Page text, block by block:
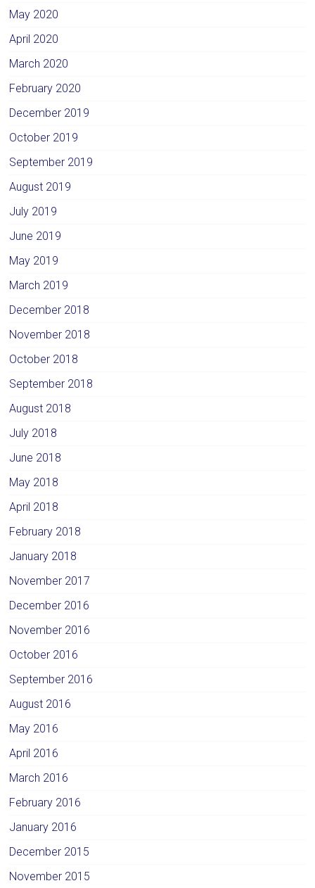
May 2020
April 2020
March 2020
February 2020
December 2019
October 2019
September 2019
August 2019
July 2019
June 2019
May 2019
March 2019
December 2018
November 2018
October 2018
September 2018
August 2018
July 2018
June 2018
May 2018
April 2018
February 2018
January 2018
November 2017
December 2016
November 2016
October 2016
September 2016
August 2016
May 2016
April 2016
March 2016
February 2016
January 2016
December 2015
November 2015